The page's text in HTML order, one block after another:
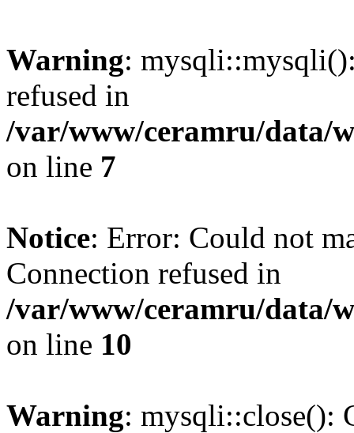
Warning:
refused in
/var/www/ceramru/data/
on line 7
Notice: Error: Could not
Connection refused in
/var/www/ceramru/data/
on line 10
Warning: mysqli::close():